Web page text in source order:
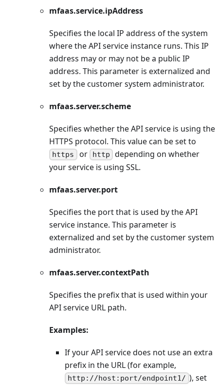
mfaas.service.ipAddress
Specifies the local IP address of the system
where the API service instance runs. This IP
address may or may not be a public IP
address. This parameter is externalized and
set by the customer system administrator.
mfaas.server.scheme
Specifies whether the API service is using the
HTTPS protocol. This value can be set to
https or http
depending on whether
your service is using SSL.
mfaas.server.port
Specifies the port that is used by the API
service instance. This parameter is
externalized and set by the customer system
administrator.
mfaas.server.contextPath
Specifies the prefix that is used within your
API service URL path.
Examples:
If your API service does not use an extra
prefix in the URL (for example,
http://host:port/endpoint1/ ), set